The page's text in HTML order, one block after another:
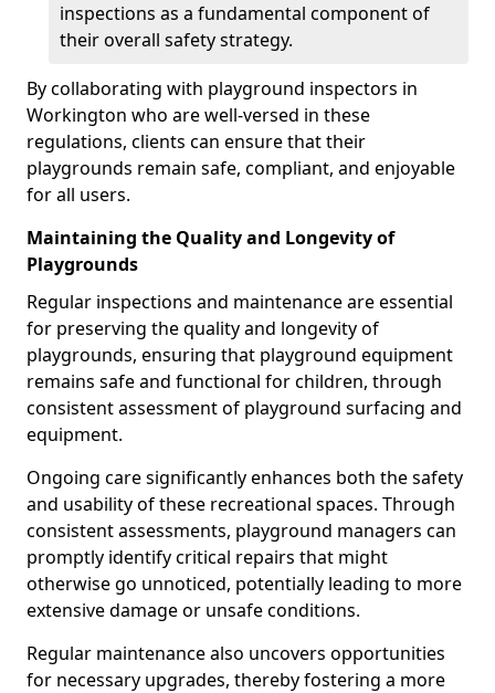
inspections as a fundamental component of
their overall safety strategy.
By collaborating with playground inspectors in
Workington who are well-versed in these
regulations, clients can ensure that their
playgrounds remain safe, compliant, and enjoyable
for all users.
Maintaining the Quality and Longevity of
Playgrounds
Regular inspections and maintenance are essential
for preserving the quality and longevity of
playgrounds, ensuring that playground equipment
remains safe and functional for children, through
consistent assessment of playground surfacing and
equipment.
Ongoing care significantly enhances both the safety
and usability of these recreational spaces. Through
consistent assessments, playground managers can
promptly identify critical repairs that might
otherwise go unnoticed, potentially leading to more
extensive damage or unsafe conditions.
Regular maintenance also uncovers opportunities
for necessary upgrades, thereby fostering a more